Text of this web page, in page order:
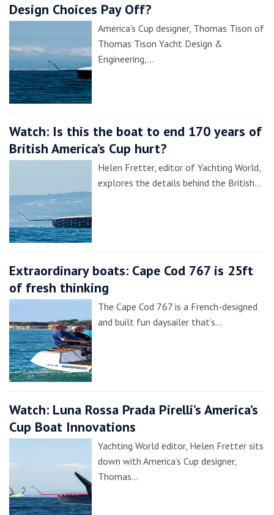
Design Choices Pay Off?
America’s Cup designer, Thomas Tison of
Thomas Tison Yacht Design &
Engineering,…
Watch: Is this the boat to end 170 years of
British America’s Cup hurt?
Helen Fretter, editor of Yachting World,
explores the details behind the British…
Extraordinary boats: Cape Cod 767 is 25ft
of fresh thinking
The Cape Cod 767 is a French-designed
and built fun daysailer that’s…
Watch: Luna Rossa Prada Pirelli’s America’s
Cup Boat Innovations
Yachting World editor, Helen Fretter sits
down with America’s Cup designer,
Thomas…